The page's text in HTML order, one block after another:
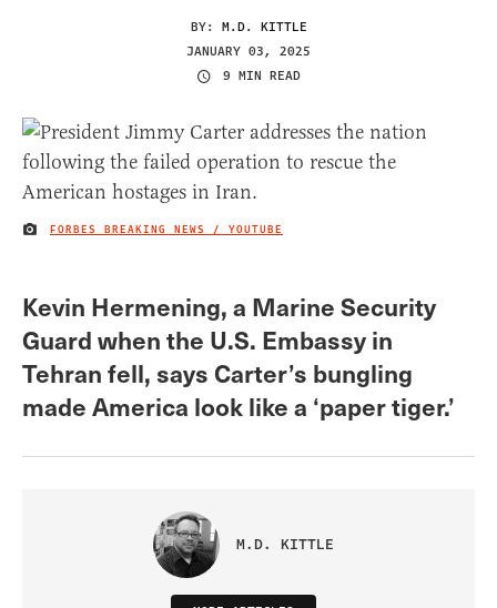
BY: M.D. KITTLE
JANUARY 03, 2025
9 MIN READ
IMAGE CREDIT
FORBES BREAKING NEWS / YOUTUBE
Kevin Hermening, a Marine Security
Guard when the U.S. Embassy in
Tehran fell, says Carter’s bungling
made America look like a ‘paper tiger.’
M.D. KITTLE